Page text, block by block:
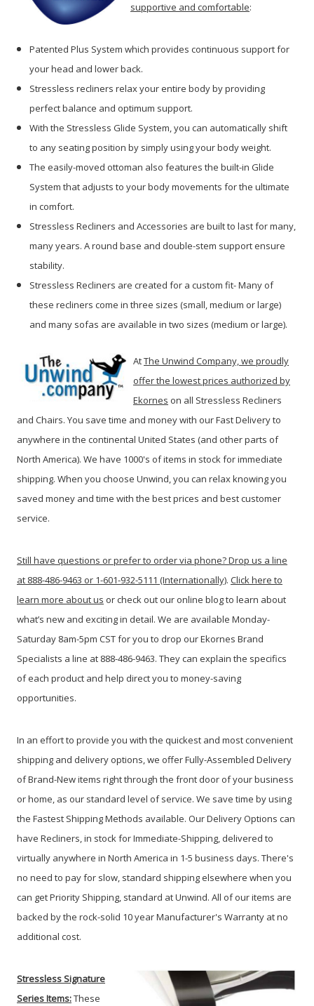
supportive and comfortable:
Patented Plus System which provides continuous support for
your head and lower back.
Stressless recliners relax your entire body by providing
perfect balance and optimum support.
With the Stressless Glide System, you can automatically shift
to any seating position by simply using your body weight.
The easily-moved ottoman also features the built-in Glide
System that adjusts to your body movements for the ultimate
in comfort.
Stressless Recliners and Accessories are built to last for many,
many years. A round base and double-stem support ensure
stability.
Stressless Recliners are created for a custom fit- Many of
these recliners come in three sizes (small, medium or large)
and many sofas are available in two sizes (medium or large).
AtThe Unwind Company, we proudly
offer the lowest prices authorized by
Ekornes on all Stressless Recliners
and Chairs. You save time and money with our Fast Delivery to
anywhere in the continental United States (and other parts of
North America). We have 1000's of items in stock for immediate
shipping. When you choose Unwind, you can relax knowing you
saved money and time with the best prices and best customer
service.
Still have questions or prefer to order via phone? Drop us a line
at 888-486-9463 or 1-601-932-5111 (Internationally). Click here to
learn more about us or check out our online blog to learn about
what’s new and exciting in detail. We are available Monday-
Saturday 8am-5pm CST for you to drop our Ekornes Brand
Specialists a line at 888-486-9463. They can explain the specifics
of each product and help direct you to money-saving
opportunities.
In an effort to provide you with the quickest and most convenient
shipping and delivery options, we offer Fully-Assembled Delivery
of Brand-New items right through the front door of your business
or home, as our standard level of service. We save time by using
the Fastest Shipping Methods available. Our Delivery Options can
have Recliners, in stock for Immediate-Shipping, delivered to
virtually anywhere in North America in 1-5 business days. There's
no need to pay for slow, standard shipping elsewhere when you
can get Priority Shipping, standard at Unwind. All of our items are
backed by the rock-solid 10 year Manufacturer's Warranty at no
additional cost.
Stressless Signature
SeriesItems:These